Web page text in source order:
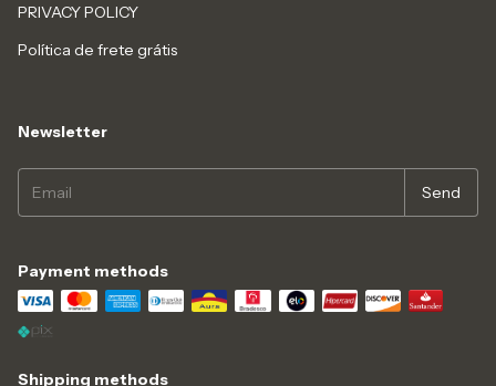
PRIVACY POLICY
Política de frete grátis
Newsletter
Payment methods
Shipping methods